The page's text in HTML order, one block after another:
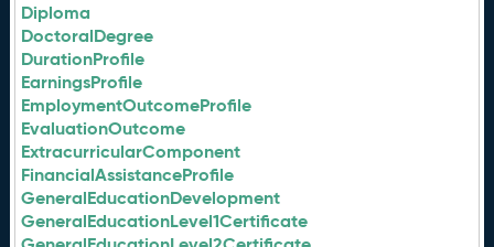
Diploma
DoctoralDegree
DurationProfile
EarningsProfile
EmploymentOutcomeProfile
EvaluationOutcome
ExtracurricularComponent
FinancialAssistanceProfile
GeneralEducationDevelopment
GeneralEducationLevel1Certificate